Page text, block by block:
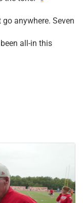
anywhere. Seven
all-in this